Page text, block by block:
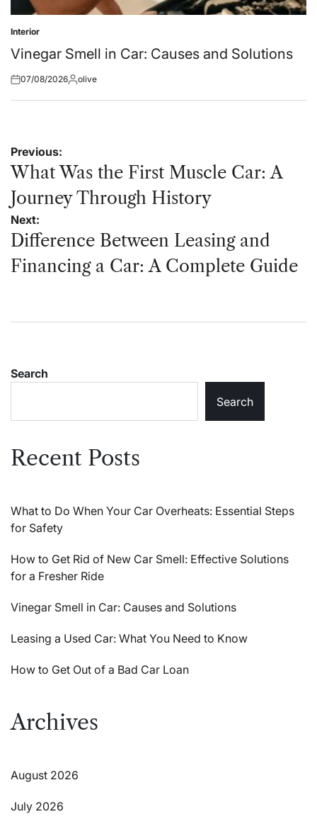
Posted
in
Interior
Vinegar Smell in Car: Causes and Solutions
Posted
07/08/2026Posted
olive
Post
navigation
Previous:
What Was the First Muscle Car: A
Journey Through History
Next:
Difference Between Leasing and
Financing a Car: A Complete Guide
Search
Search
Recent Posts
What to Do When Your Car Overheats: Essential Steps
for Safety
How to Get Rid of New Car Smell: Effective Solutions
for a Fresher Ride
Vinegar Smell in Car: Causes and Solutions
Leasing a Used Car: What You Need to Know
How to Get Out of a Bad Car Loan
Archives
August 2026
July 2026